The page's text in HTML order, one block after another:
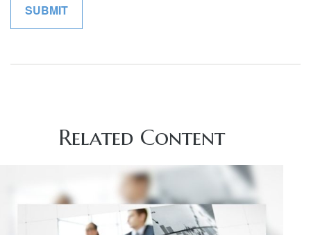
Related Content